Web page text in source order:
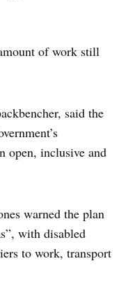
of work still
said the
open, inclusive and
warned the plan
with disabled
to work, transport